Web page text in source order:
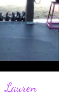
was with
with
Lauren